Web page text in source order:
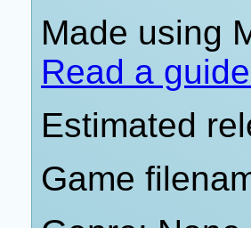
Made using
Read a
Estimated
Game